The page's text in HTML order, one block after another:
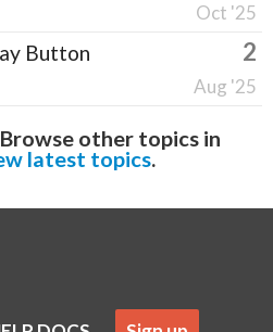
Oct '25
Button 2
Aug '25
other topics in
latest topics.